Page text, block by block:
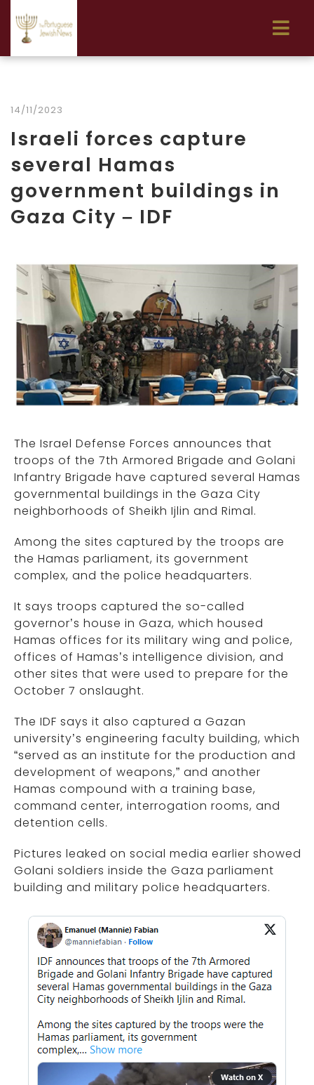
14/11/2023
Israeli forces capture
several Hamas
government buildings in
Gaza City – IDF
The Israel Defense Forces announces that
troops of the 7th Armored Brigade and Golani
Infantry Brigade have captured several Hamas
governmental buildings in the Gaza City
neighborhoods of Sheikh Ijlin and Rimal.
Among the sites captured by the troops are
the Hamas parliament, its government
complex, and the police headquarters.
It says troops captured the so-called
governor’s house in Gaza, which housed
Hamas offices for its military wing and police,
offices of Hamas’s intelligence division, and
other sites that were used to prepare for the
October 7 onslaught.
The IDF says it also captured a Gazan
university’s engineering faculty building, which
“served as an institute for the production and
development of weapons,” and another
Hamas compound with a training base,
command center, interrogation rooms, and
detention cells.
Pictures leaked on social media earlier showed
Golani soldiers inside the Gaza parliament
building and military police headquarters.